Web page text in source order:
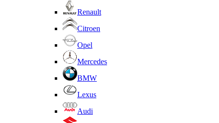
Renault
Citroen
Opel
Mercedes
BMW
Lexus
Audi